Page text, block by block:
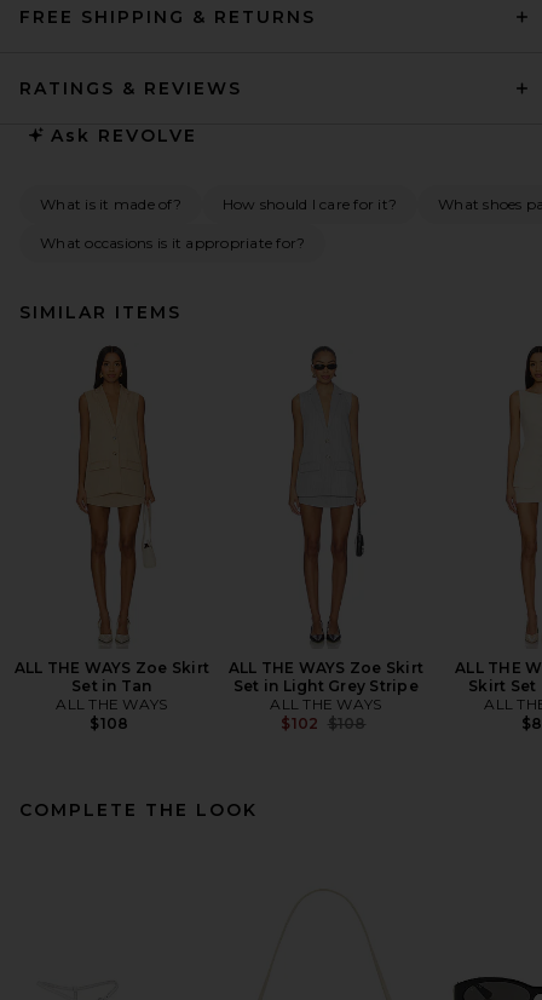
FREE SHIPPING & RETURNS
RATINGS & REVIEWS
Ask REVOLVE
What is it made of? How should I care for it? What shoes
What occasions is it appropriate for?
SIMILAR ITEMS
ALL THE WAYS Zoe Skirt
Set in Tan
ALL THE WAYS
$108
ALL THE WAYS Zoe Skirt
Set in Light Grey Stripe
ALL THE WAYS
$102 Previous price:
$108
ALL THE
Skirt Set
ALL
COMPLETE THE LOOK